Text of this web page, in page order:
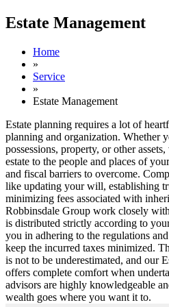
Estate Management
Home
»
Service
»
Estate Management
Estate planning requires a lot of
planning and organization. Whether
possessions, property, or other
estate to the people and places of
and fiscal barriers to overcome.
like updating your will, establishing
minimizing fees associated with
Robbinsdale Group work closely
is distributed strictly according to
you in adhering to the regulations
keep the incurred taxes minimized.
is not to be underestimated, and our
offers complete comfort when
advisors are highly knowledgeable
wealth goes where you want it to.